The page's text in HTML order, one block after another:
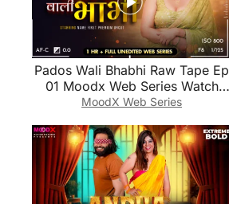
Pados Wali Bhabhi Raw Tape Ep
01 Moodx Web Series Watch
Online For Free
MoodX Web Series